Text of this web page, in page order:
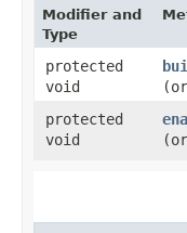
Modifier and
Type
protected
void
protected
void